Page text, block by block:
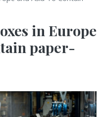
in Europe
paper-